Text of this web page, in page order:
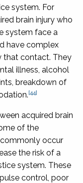
system. For
brain injury who
system face a
have complex
that contact. They
illness, alcohol
breakdown of
[44]
acquired brain
of the
occur
the risk of a
system. These
control, poor